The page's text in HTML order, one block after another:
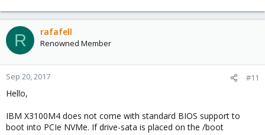
R rafafell
Renowned Member
Sep 20, 2017 #11
Hello,
IBM X3100M4 does not come with standard BIOS support to
boot into PCIe NVMe. If drive-sata is placed on the /boot